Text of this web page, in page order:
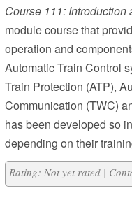
Course 111: Introduction
module course that
operation and
Automatic Train Control
Train Protection (ATP),
Communication (TWC)
has been developed so
depending on their
Rating: Not yet rated |